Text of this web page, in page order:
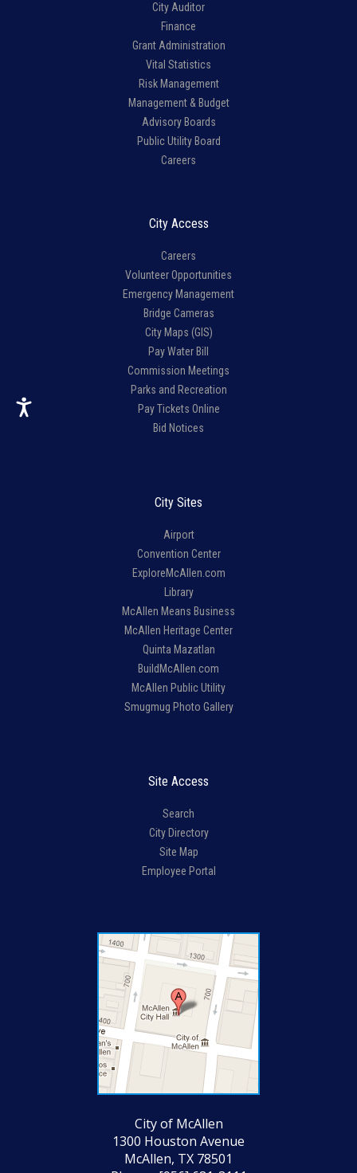
City Auditor
Finance
Grant Administration
Vital Statistics
Risk Management
Management & Budget
Advisory Boards
Public Utility Board
Careers
City Access
Careers
Volunteer Opportunities
Emergency Management
Bridge Cameras
City Maps (GIS)
Pay Water Bill
Commission Meetings
Parks and Recreation
Pay Tickets Online
Bid Notices
City Sites
Airport
Convention Center
ExploreMcAllen.com
Library
McAllen Means Business
McAllen Heritage Center
Quinta Mazatlan
BuildMcAllen.com
McAllen Public Utility
Smugmug Photo Gallery
Site Access
Search
City Directory
Site Map
Employee Portal
City of McAllen
1300 Houston Avenue
McAllen, TX 78501